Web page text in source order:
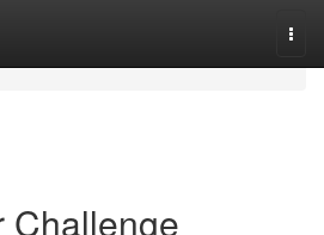
Challenge